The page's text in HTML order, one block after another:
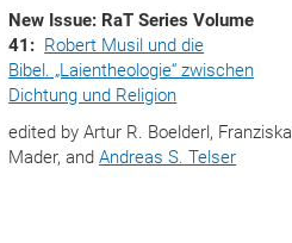
New Issue: RaT Series Volume
41: Robert Musil und die
Bibel. „Laientheologie“ zwischen
Dichtung und Religion
edited by Artur R. Boelderl, Franziska
Mader, andAndreas S. Telser